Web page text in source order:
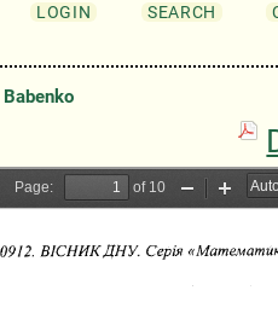
LOGIN SEARCH
Babenko